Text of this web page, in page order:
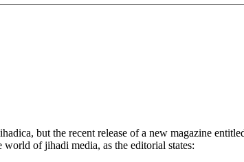
but the recent release of a new magazine
of jihadi media, as the editorial states: